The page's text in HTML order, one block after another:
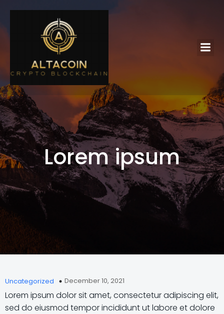
Lorem ipsum
Uncategorized December 10, 2021
Lorem ipsum dolor sit amet, consectetur adipiscing elit,
sed do eiusmod tempor incididunt ut labore et dolore